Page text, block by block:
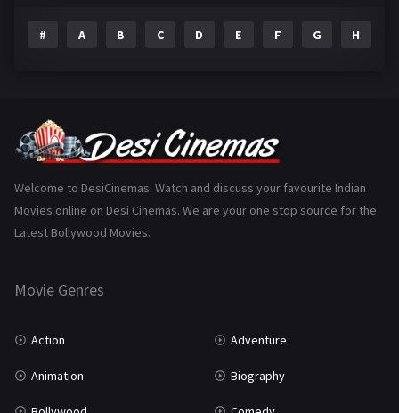
Gujarati
History 110
Marathi
# A B C D E F G H
Welcome to DesiCinemas. Watch and discuss your favourite Indian
Movies online on Desi Cinemas. We are your one stop source for the
Latest Bollywood Movies.
Movie Genres
Action Adventure
Animation Biography